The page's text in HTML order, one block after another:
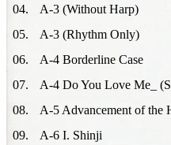
04.
A-3 (Without Harp)
05.
A-3 (Rhythm Only)
06.
A-4 Borderline Case
07.
A-4 Do You Love Me_
08.
A-5 Advancement of the
09.
A-6 I. Shinji